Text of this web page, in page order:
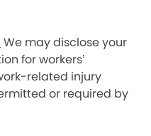
We may disclose your
for workers’
related injury
or required by